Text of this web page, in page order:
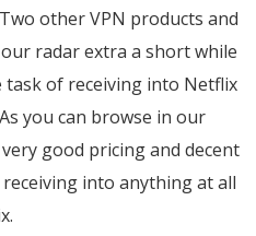
other VPN products and
radar extra a short while
of receiving into Netflix
you can browse in our
good pricing and decent
into anything at all